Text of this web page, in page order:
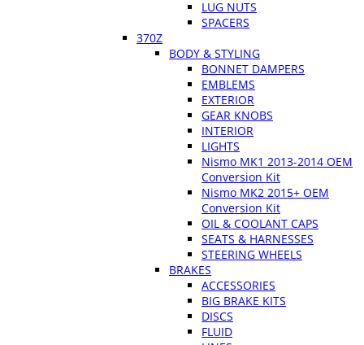
LUG NUTS
SPACERS
370Z
BODY & STYLING
BONNET DAMPERS
EMBLEMS
EXTERIOR
GEAR KNOBS
INTERIOR
LIGHTS
Nismo MK1 2013-2014 OEM
Conversion Kit
Nismo MK2 2015+ OEM
Conversion Kit
OIL & COOLANT CAPS
SEATS & HARNESSES
STEERING WHEELS
BRAKES
ACCESSORIES
BIG BRAKE KITS
DISCS
FLUID